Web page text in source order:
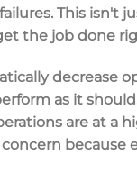
This
the job done
decrease
as it
are at a
concern